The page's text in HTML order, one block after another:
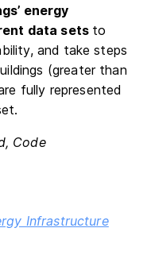
energy
data sets to
and take steps
(greater than
fully represented
Code
Infrastructure